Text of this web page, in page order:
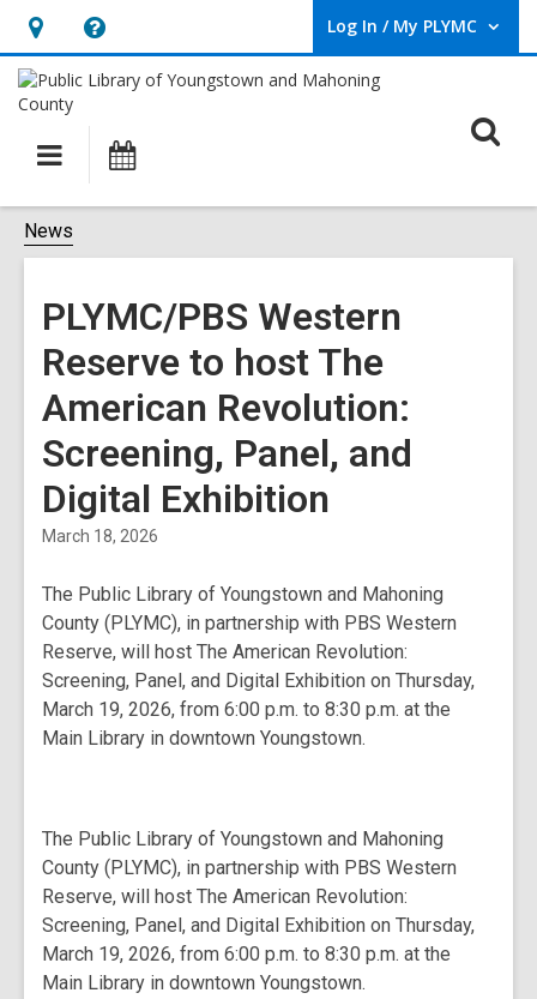
Hours
&
Location,
opens
overlay
Help,
opens
overlay
Log In / My PLYMC
User Log In / My PLYMC.
Main
navigation
News
PLYMC/PBS Western
Reserve to host The
American Revolution:
Screening, Panel, and
Digital Exhibition
March 18, 2026
The Public Library of Youngstown and Mahoning
County (PLYMC), in partnership with PBS Western
Reserve, will host The American Revolution:
Screening, Panel, and Digital Exhibition on Thursday,
March 19, 2026, from 6:00 p.m. to 8:30 p.m. at the
Main Library in downtown Youngstown.
The Public Library of Youngstown and Mahoning
County (PLYMC), in partnership with PBS Western
Reserve, will host The American Revolution:
Screening, Panel, and Digital Exhibition on Thursday,
March 19, 2026, from 6:00 p.m. to 8:30 p.m. at the
Main Library in downtown Youngstown.